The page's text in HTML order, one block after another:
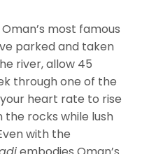
most famous
parked and taken
river, allow 45
through one of the
heart rate to rise
the rocks while lush
with the